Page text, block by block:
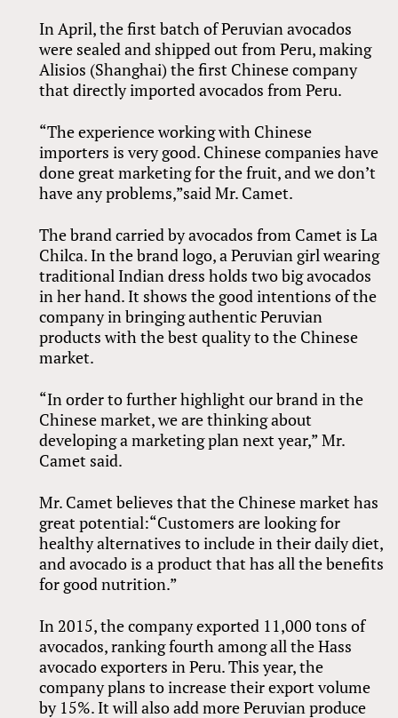
In April, the first batch of Peruvian avocados
were sealed and shipped out from Peru, making
Alisios (Shanghai) the first Chinese company
that directly imported avocados from Peru.
“The experience working with Chinese
importers is very good. Chinese companies have
done great marketing for the fruit, and we don’t
have any problems,”said Mr. Camet.
The brand carried by avocados from Camet is La
Chilca. In the brand logo, a Peruvian girl wearing
traditional Indian dress holds two big avocados
in her hand. It shows the good intentions of the
company in bringing authentic Peruvian
products with the best quality to the Chinese
market.
“In order to further highlight our brand in the
Chinese market, we are thinking about
developing a marketing plan next year,” Mr.
Camet said.
Mr. Camet believes that the Chinese market has
great potential:“Customers are looking for
healthy alternatives to include in their daily diet,
and avocado is a product that has all the benefits
for good nutrition.”
In 2015, the company exported 11,000 tons of
avocados, ranking fourth among all the Hass
avocado exporters in Peru. This year, the
company plans to increase their export volume
by 15%. It will also add more Peruvian produce